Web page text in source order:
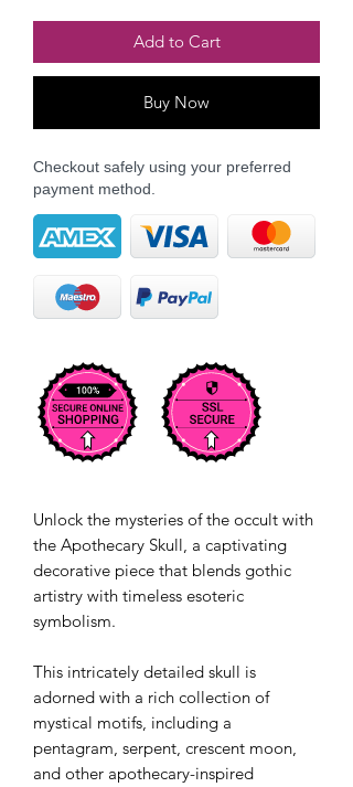
Add to Cart
Buy Now
Checkout safely using your preferred
payment method.
Unlock the mysteries of the occult with
the Apothecary Skull, a captivating
decorative piece that blends gothic
artistry with timeless esoteric
symbolism.
This intricately detailed skull is
adorned with a rich collection of
mystical motifs, including a
pentagram, serpent, crescent moon,
and other apothecary-inspired